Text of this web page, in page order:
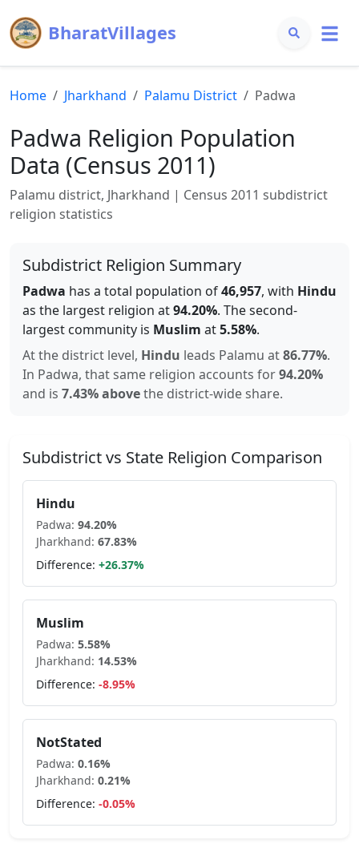
BharatVillages
Home Jharkhand Palamu District Padwa
Padwa Religion Population
Data (Census 2011)
Palamu district, Jharkhand | Census 2011 subdistrict
religion statistics
Subdistrict Religion Summary
Padwa has a total population of46,957, with Hindu
as the largest religion at94.20%. The second-
largest community is Muslim at5.58%.
At the district level, Hindu leads Palamu at86.77%.
In Padwa, that same religion accounts for94.20%
and is 7.43% abovethe district-wide share.
Subdistrict vs State Religion Comparison
Hindu
Padwa: 94.20%
Jharkhand: 67.83%
Difference: +26.37%
Muslim
Padwa: 5.58%
Jharkhand: 14.53%
Difference: -8.95%
NotStated
Padwa: 0.16%
Jharkhand: 0.21%
Difference: -0.05%